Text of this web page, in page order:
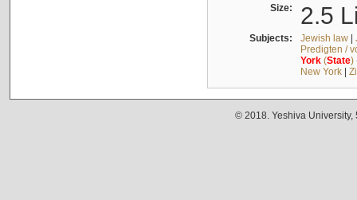
Size: 2.5
Subjects: Jewish law|
Predigten /
York(State)
New York|
© 2018. Yeshiva University,